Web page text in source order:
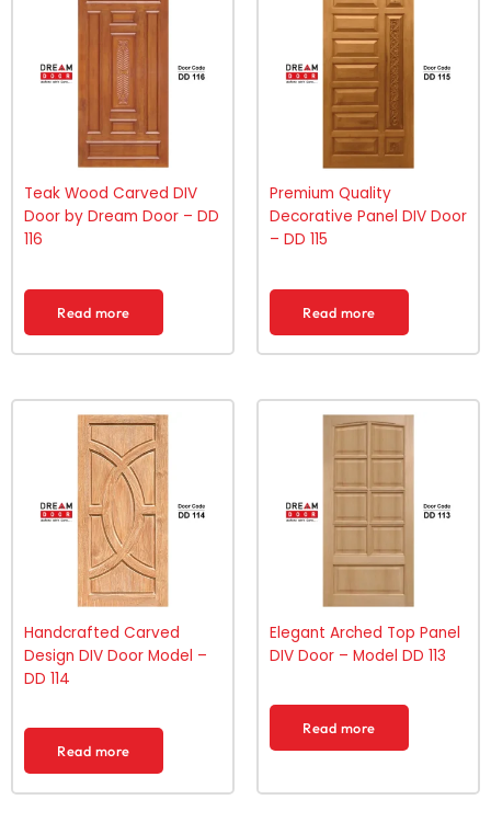
Teak Wood Carved DIV
Door by Dream Door – DD
116
Read more
Premium Quality
Decorative Panel DIV Door
– DD 115
Read more
Handcrafted Carved
Design DIV Door Model –
DD 114
Read more
Elegant Arched Top Panel
DIV Door – Model DD 113
Read more